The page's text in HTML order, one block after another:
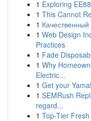
1 Exploring
1 This Cannot
1
1 Web Design
Practices
1 Fade
1 Why
Electric...
1 Get your
1 SEMRush
regard...
1 Top-Tier